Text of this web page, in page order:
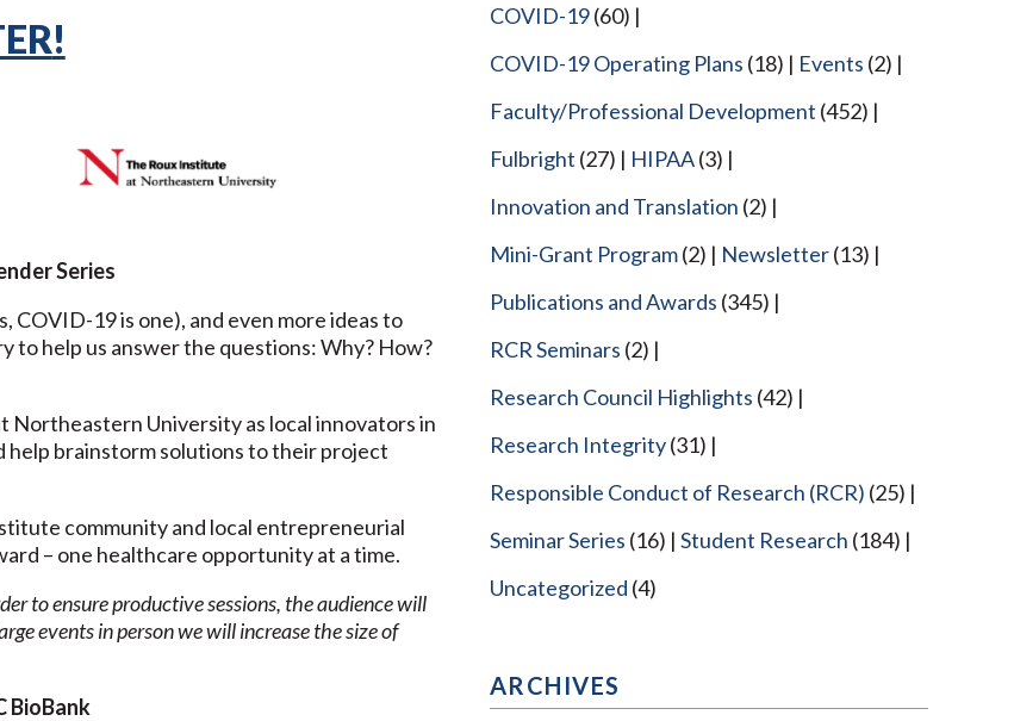
!
Series
COVID-19 is one), and even more ideas to
to help us answer the questions: Why? How?
University as local innovators in
help brainstorm solutions to their project
community and local entrepreneurial
– one healthcare opportunity at a time.
to ensure productive sessions, the audience will
events in person we will increase the size of
BioBank
COVID-19(60)
COVID-19 Operating Plans (18) Events (2)
Faculty/Professional Development (452)
Fulbright (27) HIPAA(3)
Innovation and Translation (2)
Mini-Grant Program(2) Newsletter(13)
Publications and Awards (345)
RCR Seminars (2)
Research Council Highlights (42)
Research Integrity(31)
Responsible Conduct of Research (RCR) (25)
Seminar Series (16) Student Research (184)
Uncategorized (4)
ARCHIVES